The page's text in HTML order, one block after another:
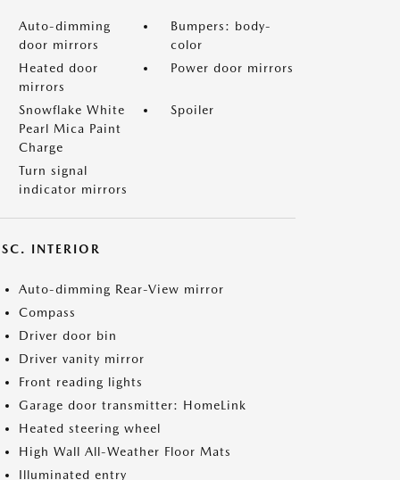
Auto-dimming
door mirrors
Bumpers: body-
color
Heated door
mirrors
Power door mirrors
Snowflake White
Pearl Mica Paint
Charge
Spoiler
Turn signal
indicator mirrors
INTERIOR
Auto-dimming Rear-View mirror
Compass
Driver door bin
Driver vanity mirror
Front reading lights
Garage door transmitter: HomeLink
Heated steering wheel
High Wall All-Weather Floor Mats
Illuminated entry